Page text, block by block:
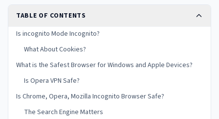
TABLE OF CONTENTS
Is incognito Mode Incognito?
What About Cookies?
What is the Safest Browser for Windows and Apple Devices?
Is Opera VPN Safe?
Is Chrome, Opera, Mozilla Incognito Browser Safe?
The Search Engine Matters